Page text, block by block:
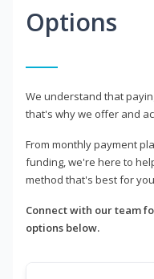
Options
We understand that
that's why we offer and
From monthly payment
funding, we're here to
method that's best for
Connect with our team
options below.